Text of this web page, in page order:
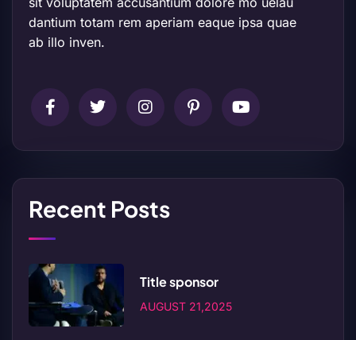
dantium totam rem aperiam eaque ipsa quae
ab illo inven.
Recent Posts
Title sponsor
AUGUST 21,2025